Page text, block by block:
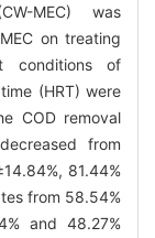
MEC) was
on treating
conditions of
(HRT) were
COD removal
from
81.44%
from 58.54%
and 48.27%